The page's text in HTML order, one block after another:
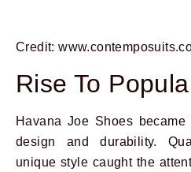
Credit:
Rise To
Havana Joe Shoes
design and durability.
unique style caught the